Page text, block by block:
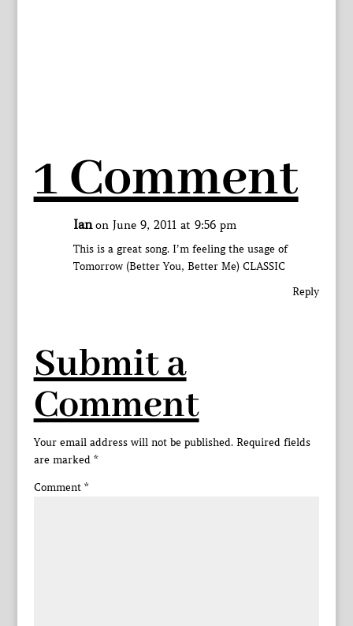
1 Comment
Ian on June 9, 2011 at 9:56 pm
This is a great song. I’m feeling the usage of
Tomorrow (Better You, Better Me) CLASSIC
Reply
Submit a
Comment
Your email address will not be published. Required fields
are marked *
Comment *